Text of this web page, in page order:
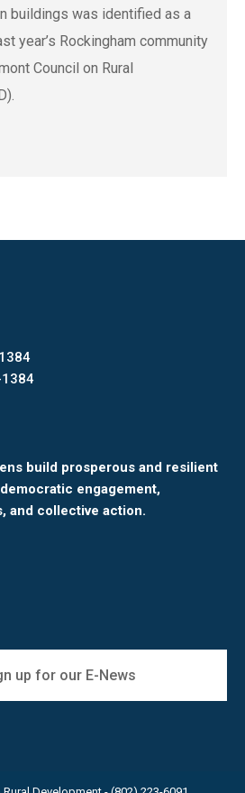
buildings was identified as a
year’s Rockingham community
Council on Rural
build prosperous and resilient
engagement,
and collective action.
up for our E-News